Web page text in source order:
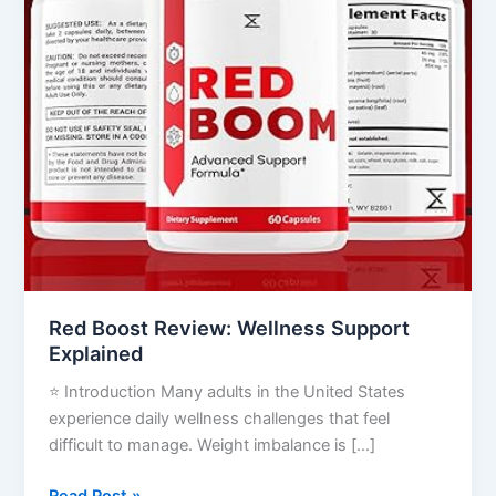
Red Boost Review: Wellness Support
Explained
⭐ Introduction Many adults in the United States
experience daily wellness challenges that feel
difficult to manage. Weight imbalance is […]